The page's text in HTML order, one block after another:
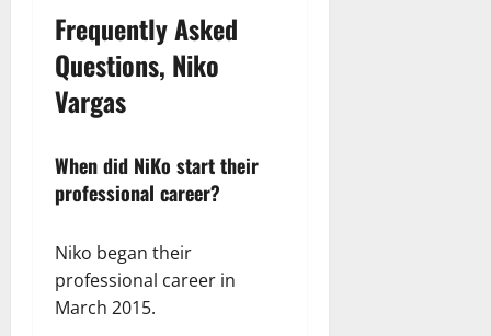
Frequently Asked
Questions, Niko
Vargas
When did NiKo start their
professional career?
Niko began their
professional career in
March 2015.